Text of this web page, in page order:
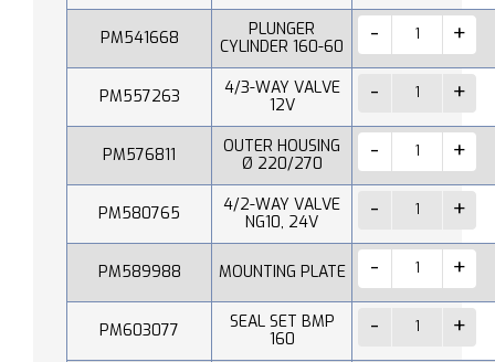
PM541668
PLUNGER
CYLINDER 160-60
PM557263
4/3-WAY VALVE
12V
PM576811
OUTER HOUSING
Ø 220/270
PM580765
4/2-WAY VALVE
NG10, 24V
PM589988 MOUNTING PLATE
PM603077
SEAL SET BMP
160